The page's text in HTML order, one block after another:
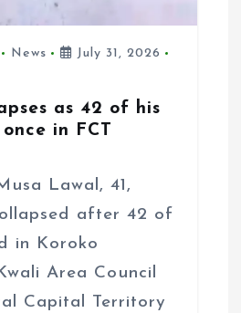
News
July 31, 2026
as 42 of his
in FCT
Lawal, 41,
after 42 of
in Koroko
Area Council
Capital Territory